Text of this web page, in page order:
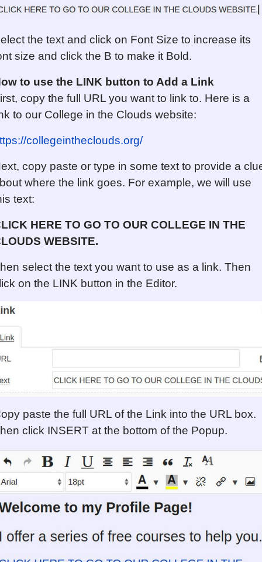
the text and click on Font Size to increase its
size and click the B to make it Bold.
to use the LINK button to Add a Link
copy the full URL you want to link to. Here is a
to our College in the Clouds website:
collegeintheclouds.org/
copy paste or type in some text to provide a
where the link goes. For example, we will use
text:
HERE TO GO TO OUR COLLEGE IN THE
WEBSITE.
select the text you want to use as a link. Then
on the LINK button in the Editor.
paste the full URL of the Link into the URL box.
click INSERT at the bottom of the Popup.